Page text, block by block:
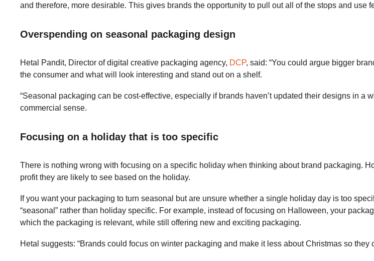
and therefore, more desirable. This gives brands the opportunity to pull out all of the stops and use
Overspending on seasonal packaging design
Hetal Pandit, Director of digital creative packaging agency, DCP, said: “You could argue bigger
the consumer and what will look interesting and stand out on a shelf.
“Seasonal packaging can be cost-effective, especially if brands haven’t updated their designs in
commercial sense.
Focusing on a holiday that is too specific
There is nothing wrong with focusing on a specific holiday when thinking about brand packaging.
profit they are likely to see based on the holiday.
If you want your packaging to turn seasonal but are unsure whether a single holiday day is too
“seasonal” rather than holiday specific. For example, instead of focusing on Halloween, your
which the packaging is relevant, while still offering new and exciting packaging.
Hetal suggests: “Brands could focus on winter packaging and make it less about Christmas so they